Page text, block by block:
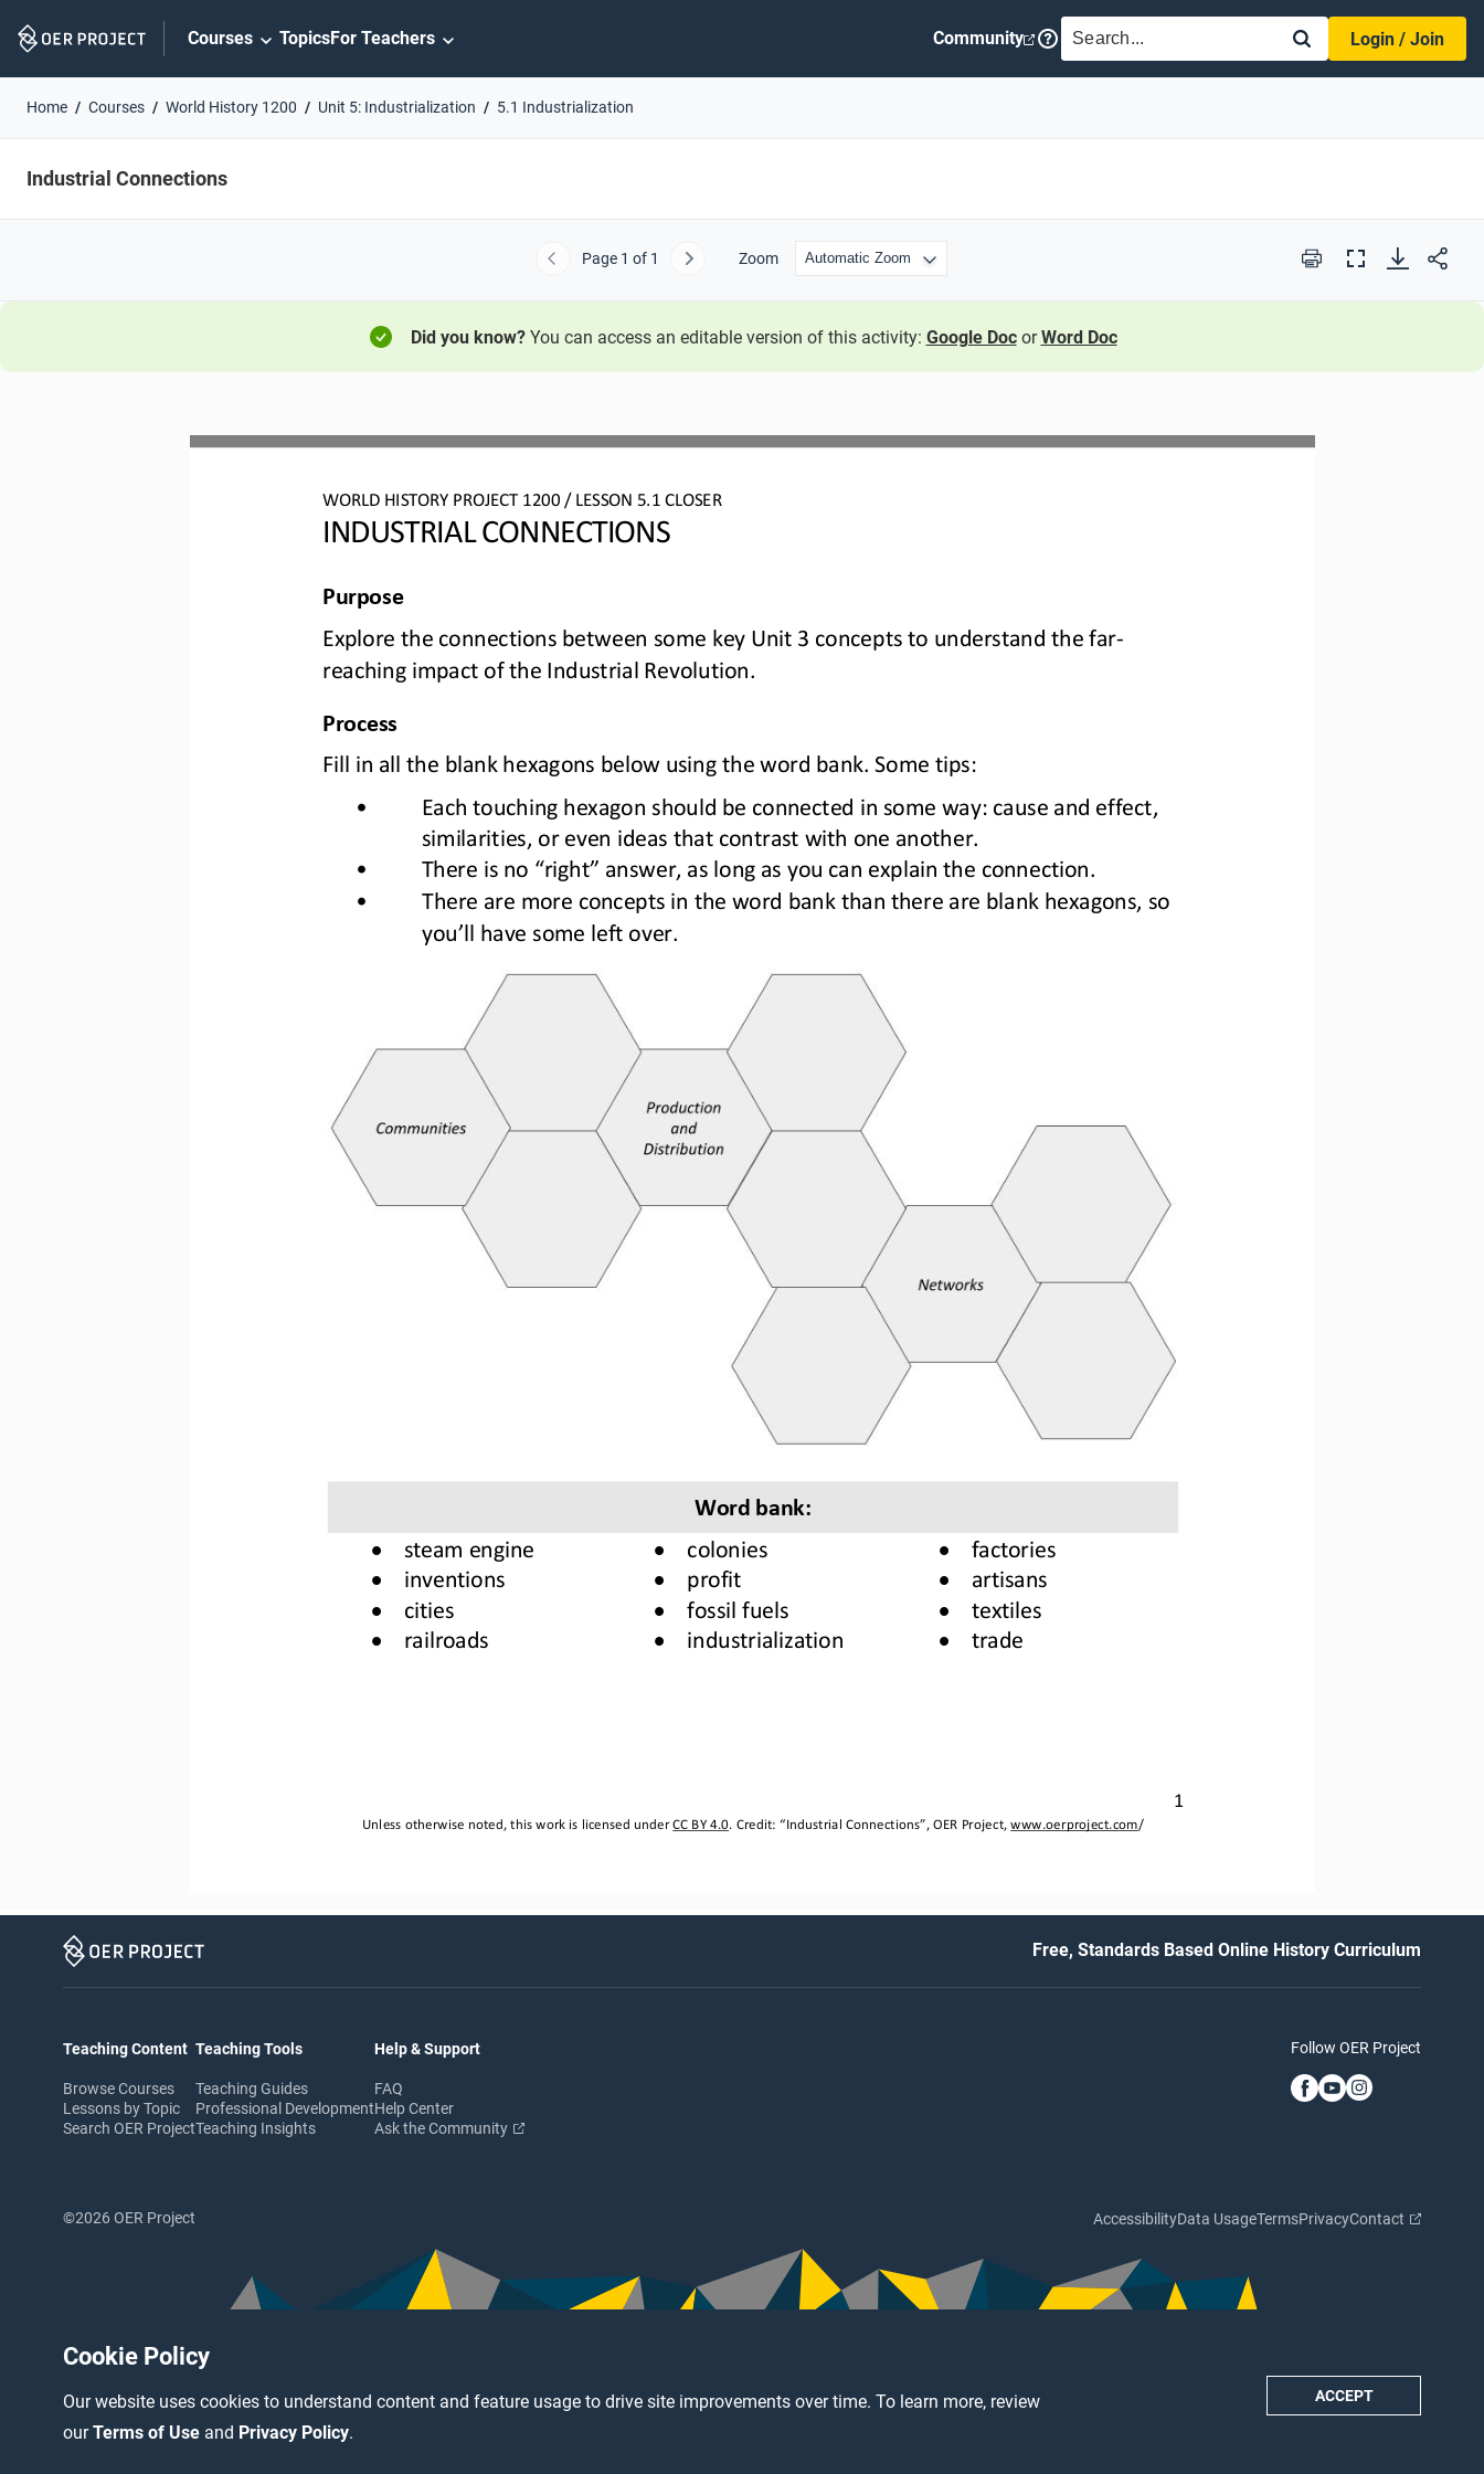
Cookie Policy
Our website uses cookies to understand content and feature usage to drive site improvements over time. To learn more, review
ourTerms of Use and Privacy Policy.
ACCEPT
Navigation
Courses TopicsFor Teachers Community SEARCH
Login / Join
Home Courses World History 1200 Unit 5: Industrialization 5.1 Industrialization
Industrial Connections
Previous
Page 1 of 1 Next Zoom Print
Full
Did you know?You can access an editable version of this activity: Google Doc orWord Doc
WORLD HISTORY PROJECT 1200 / LESSON 5.1 CLOSER
INDUSTRIAL CONNECTIONS
Unless otherwise noted, this work is licensed under CC BY 4.0. Credit: “Industrial Connections”, OER Project, www.oerproject.com/
1
Purpose
Explore the connections between some key Unit 3 concepts to understand the far-
reaching impact of the Industrial Revolution
Process
Fill in all the blank hexagons below using the word bank. Some tips:
•
Each touching hexagon should be connected in some way: cause and effect,
similarities, or even ideas that contrast with one another.
•
There is no “right” answer, as long as you can explain the connection.
•
There are more concepts in the word bank than there are blank hexagons, so
you’ll have some left over.
Word bank:
•
steam engine
•
inventions
•
cities
•
railroads
•
colonies
•
profit
•
fossil fuels
•
industrialization
•
factories
•
artisans
•
textiles
•
trade
Free, Standards Based Online History Curriculum
Teaching Content
Browse Courses
Lessons by Topic
Search OER Project
Teaching Tools
Teaching Guides
Professional Development
Teaching Insights
Help & Support
FAQ
Help Center
Ask the Community
Follow OER Project
©2026 OER Project AccessibilityData UsageTermsPrivacyContact